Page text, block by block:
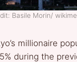
Basile Morin/
millionaire
during the